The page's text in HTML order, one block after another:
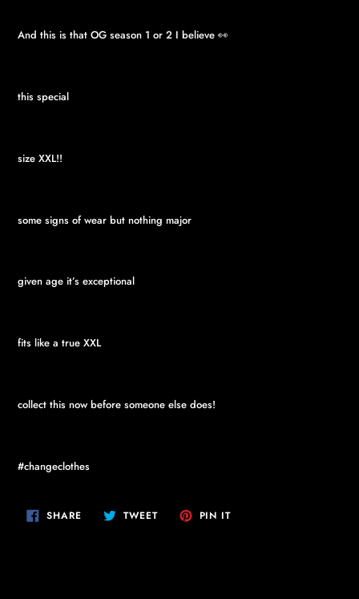
And this is that OG season 1 or 2 I believe 👀
this special
size XXL!!
some signs of wear but nothing major
given age it’s exceptional
fits like a true XXL
collect this now before someone else does!
#changeclothes
SHARESHARE
ON TWEETTWEET PIN ITPIN